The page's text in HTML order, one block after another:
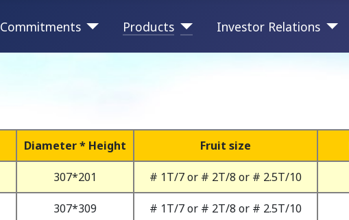
Commitments Products Investor Relations
Diameter * Height Fruit size
307*201 # 1T/7 or # 2T/8 or # 2.5T/10
307*309 # 1T/7 or # 2T/8 or # 2.5T/10